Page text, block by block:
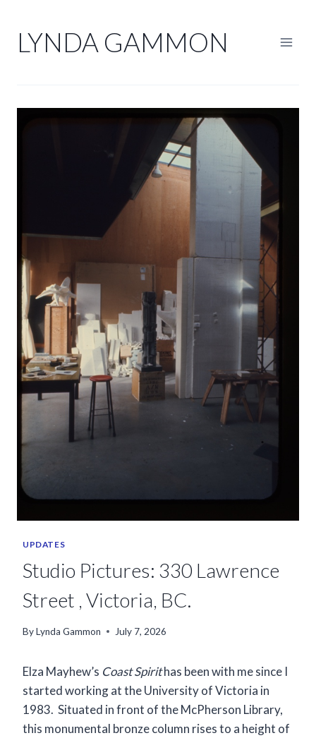
contentLYNDA GAMMON
UPDATES
Studio Pictures: 330 Lawrence
Street , Victoria, BC.
ByLynda Gammon July 7, 2026
Elza Mayhew’s Coast Spirithas been with me since I
started working at the University of Victoria in
1983. Situated in front of the McPherson Library,
this monumental bronze column rises to a height of